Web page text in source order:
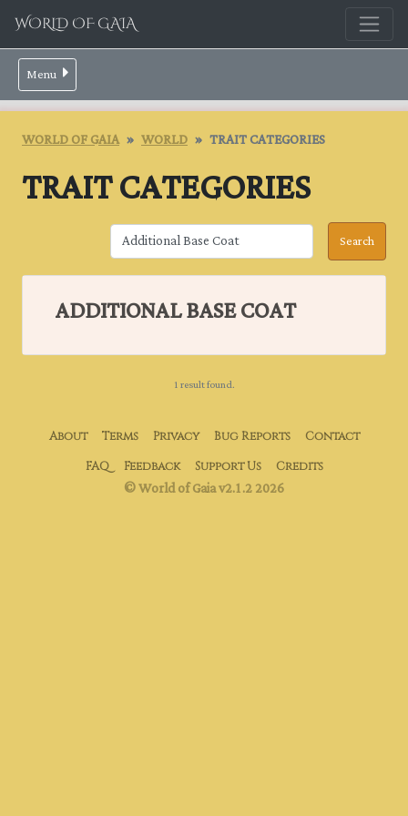
WORLD OF GAIA
Menu
WORLD OF GAIA WORLD TRAIT CATEGORIES
TRAIT CATEGORIES
ADDITIONAL BASE COAT
1 result found.
About Terms Privacy Bug Reports
Contact
FAQ
Feedback Support Us Credits
© World of Gaia v2.1.2 2026